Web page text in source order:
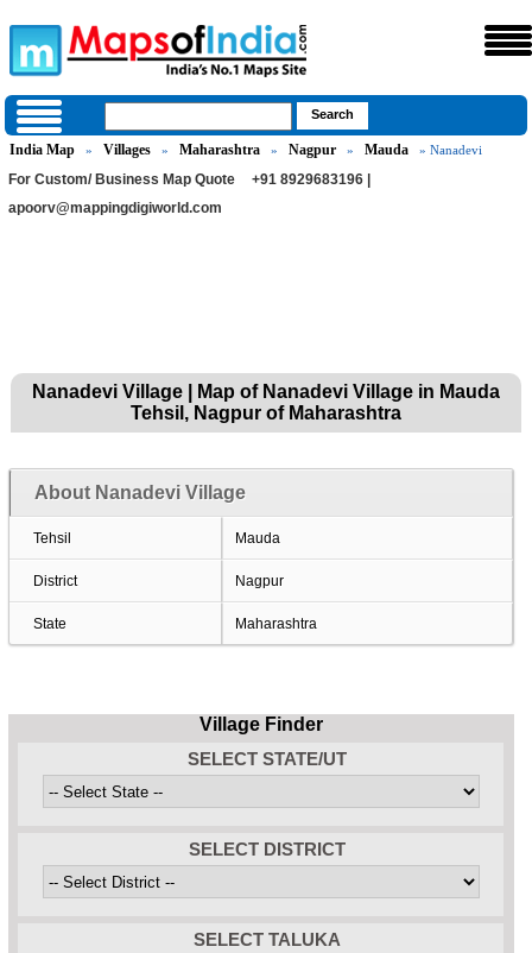
India Map » Villages » Maharashtra » Nagpur » Mauda » Nanadevi
For Custom/ Business Map Quote
+91 8929683196 |
apoorv@mappingdigiworld.com
Nanadevi Village | Map of Nanadevi Village in Mauda
Tehsil, Nagpur of Maharashtra
About Nanadevi Village
Tehsil Mauda
District Nagpur
State Maharashtra
Village Finder
SELECT STATE/UT
SELECT DISTRICT
SELECT TALUKA